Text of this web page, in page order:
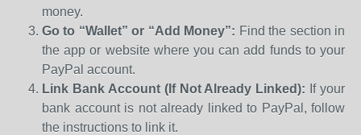
money.
Go to “Wallet” or “Add Money”: Find the section in
the app or website where you can add funds to your
PayPal account.
Link Bank Account (If Not Already Linked): If your
bank account is not already linked to PayPal, follow
the instructions to link it.